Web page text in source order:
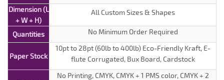
Dimension (L
+ W + H)
All Custom Sizes & Shapes
Quantities No Minimum Order Required
Paper Stock
10pt to 28pt (60lb to 400lb) Eco-Friendly Kraft, E-
flute Corrugated, Bux Board, Cardstock
No Printing, CMYK, CMYK + 1 PMS color, CMYK + 2